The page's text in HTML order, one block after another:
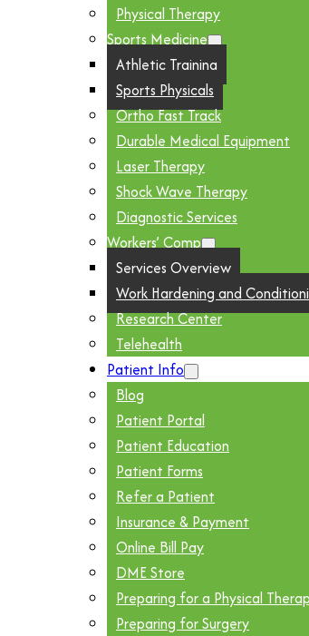
Physical Therapy
Sports Medicine
Athletic Training
Sports Physicals
Ortho Fast Track
Durable Medical Equipment
Laser Therapy
Shock Wave Therapy
Diagnostic Services
Workers’ Comp
Services Overview
Work Hardening and
Research Center
Telehealth
Patient Info
Blog
Patient Portal
Patient Education
Patient Forms
Refer a Patient
Insurance & Payment
Online Bill Pay
DME Store
Preparing for a Physical
Preparing for Surgery